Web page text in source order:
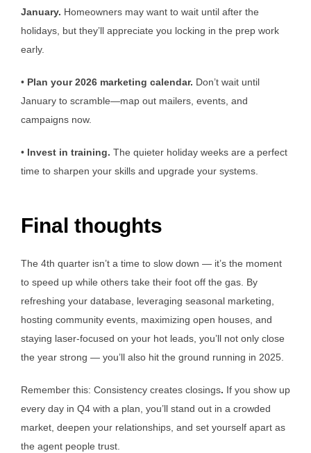
January. Homeowners may want to wait until after the
holidays, but they’ll appreciate you locking in the prep work
early.
• Plan your 2026 marketing calendar. Don’t wait until
January to scramble—map out mailers, events, and
campaigns now.
• Invest in training. The quieter holiday weeks are a perfect
time to sharpen your skills and upgrade your systems.
Final thoughts
The 4th quarter isn’t a time to slow down — it’s the moment
to speed up while others take their foot off the gas. By
refreshing your database, leveraging seasonal marketing,
hosting community events, maximizing open houses, and
staying laser-focused on your hot leads, you’ll not only close
the year strong — you’ll also hit the ground running in 2025.
Remember this: Consistency creates closings. If you show up
every day in Q4 with a plan, you’ll stand out in a crowded
market, deepen your relationships, and set yourself apart as
the agent people trust.